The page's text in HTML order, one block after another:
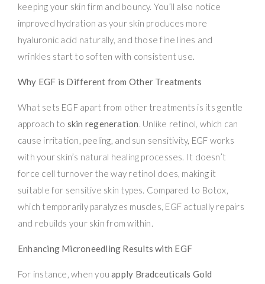
keeping your skin firm and bouncy. You’ll also notice
improved hydration as your skin produces more
hyaluronic acid naturally, and those fine lines and
wrinkles start to soften with consistent use.
Why EGF is Different from Other Treatments
What sets EGF apart from other treatments is its gentle
approach to skin regeneration. Unlike retinol, which can
cause irritation, peeling, and sun sensitivity, EGF works
with your skin’s natural healing processes. It doesn’t
force cell turnover the way retinol does, making it
suitable for sensitive skin types. Compared to Botox,
which temporarily paralyzes muscles, EGF actually repairs
and rebuilds your skin from within.
Enhancing Microneedling Results with EGF
For instance, when youapply Bradceuticals Gold